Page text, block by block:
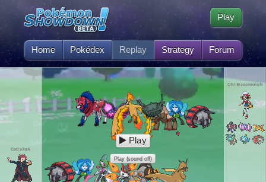
Home Pokédex Replay Strategy Forum
Play
CaCaTuA
Oh! Besomorph
Play
Play (sound off)